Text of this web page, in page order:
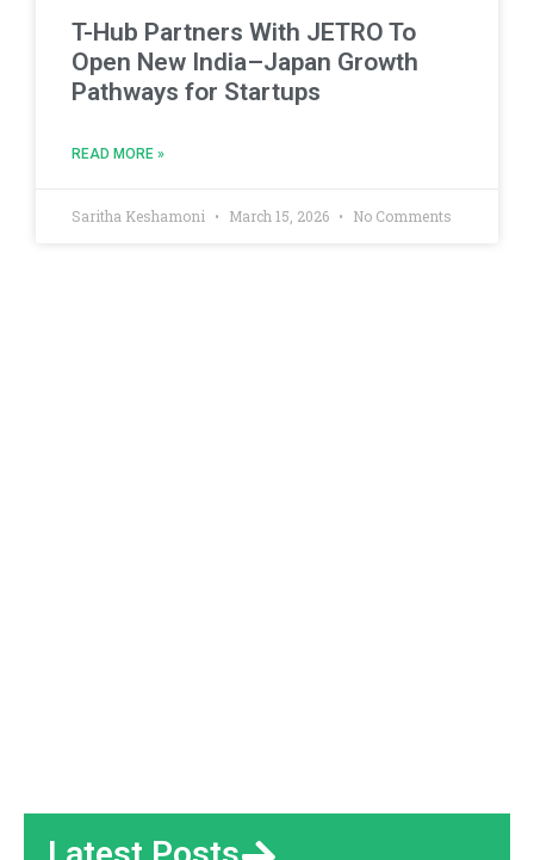
T-Hub Partners With JETRO To
Open New India–Japan Growth
Pathways for Startups
READ MORE »
Saritha Keshamoni March 15, 2026 No Comments